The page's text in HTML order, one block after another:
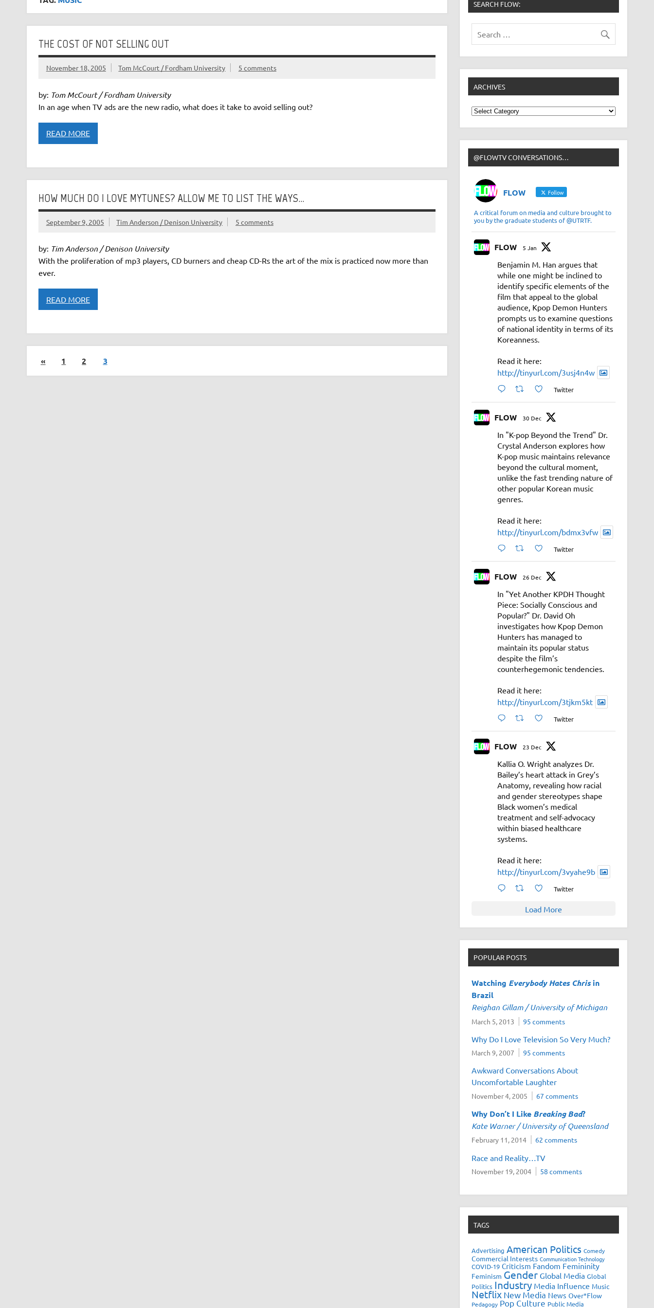
THE COST OF NOT SELLING OUT
November 18, 2005 Tom McCourt / Fordham University 5 comments
by: Tom McCourt / Fordham University
In an age when TV ads are the new radio, what does it take to avoid selling out?
READ MORE
HOW MUCH DO I LOVE MYTUNES? ALLOW ME TO LIST THE WAYS…
September 9, 2005 Tim Anderson / Denison University 5 comments
by: Tim Anderson / Denison University
With the proliferation of mp3 players, CD burners and cheap CD-Rs the art of the mix is practiced now more than
ever.
READ MORE
« 1 2 3
SEARCH FLOW:
ARCHIVES
Archives
@FLOWTV CONVERSATIONS…
FLOW Follow
A critical forum on media and culture brought to
you by the graduate students of @UTRTF.
FLOW 5 Jan
Benjamin M. Han argues that
while one might be inclined to
identify specific elements of the
film that appeal to the global
audience, Kpop Demon Hunters
prompts us to examine questions
of national identity in terms of its
Koreanness.
Read it here:
http://tinyurl.com/3usj4n4w
Twitter
FLOW 30 Dec
In "K-pop Beyond the Trend" Dr.
Crystal Anderson explores how
K-pop music maintains relevance
beyond the cultural moment,
unlike the fast trending nature of
other popular Korean music
genres.
Read it here:
http://tinyurl.com/bdmx3vfw
Twitter
FLOW 26 Dec
In "Yet Another KPDH Thought
Piece: Socially Conscious and
Popular?" Dr. David Oh
investigates how Kpop Demon
Hunters has managed to
maintain its popular status
despite the film’s
counterhegemonic tendencies.
Read it here:
http://tinyurl.com/3tjkm5kt
Twitter
FLOW 23 Dec
Kallia O. Wright analyzes Dr.
Bailey’s heart attack in Grey’s
Anatomy, revealing how racial
and gender stereotypes shape
Black women’s medical
treatment and self-advocacy
within biased healthcare
systems.
Read it here:
http://tinyurl.com/3vyahe9b
Twitter
Load More
POPULAR POSTS
Watching Everybody Hates Chrisin
Brazil
Reighan Gillam / University of Michigan
March 5, 2013 95 comments
Why Do I Love Television So Very Much?
March 9, 2007 95 comments
Awkward Conversations About
Uncomfortable Laughter
November 4, 2005 67 comments
Why Don’t I Like Breaking Bad?
Kate Warner / University of Queensland
February 11, 2014 62 comments
Race and Reality…TV
November 19, 2004 58 comments
TAGS
Advertising American Politics Comedy
Commercial Interests Communication Technology
COVID-19 Criticism Fandom Femininity
Feminism Gender Global Media Global
Politics Industry Media Influence Music
Netflix New Media News Over*Flow
Pedagogy Pop Culture Public Media